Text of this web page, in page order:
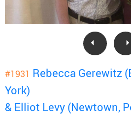
#1931 Rebecca Gerewitz
York)
& Elliot Levy (Newtown,